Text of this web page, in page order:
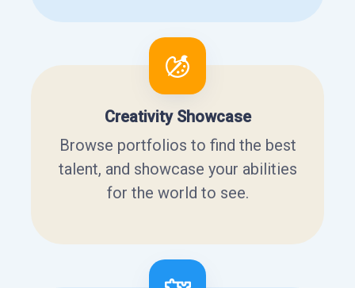
Creativity Showcase
Browse portfolios to find the best
talent, and showcase your abilities
for the world to see.